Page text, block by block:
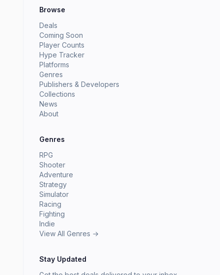
Browse
Deals
Coming Soon
Player Counts
Hype Tracker
Platforms
Genres
Publishers & Developers
Collections
News
About
Genres
RPG
Shooter
Adventure
Strategy
Simulator
Racing
Fighting
Indie
View All Genres →
Stay Updated